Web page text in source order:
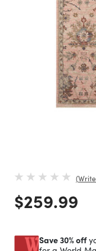
Price
$259.99
Save 30% off